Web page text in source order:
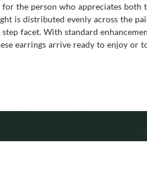
for the person who appreciates both
is distributed evenly across the
step facet. With standard
earrings arrive ready to enjoy or